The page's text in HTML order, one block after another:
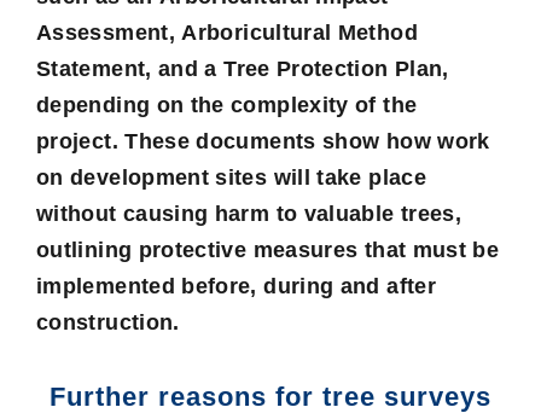
Assessment,Arboricultural Method
Statement, and aTree Protection Plan,
depending on the complexity of the
project. These documents show how work
on development sites will take place
without causing harm to valuable trees,
outlining protective measures that must be
implemented before, during and after
construction.
Further reasons for tree surveys